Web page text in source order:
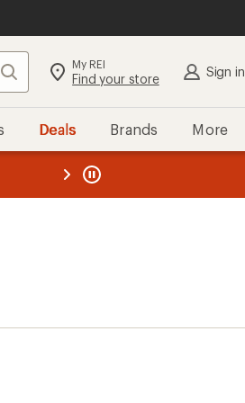
Search My REI
Find your store Sign in
Deals Brands More
REI